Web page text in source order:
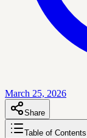
March 25, 2026
Share
Table of Contents